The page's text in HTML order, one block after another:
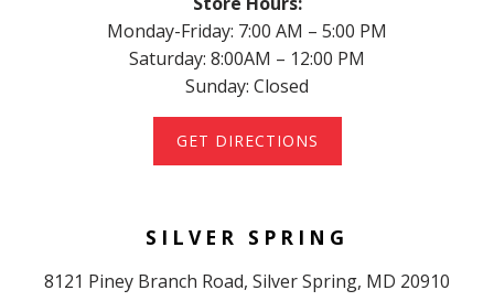
Monday-Friday: 7:00 AM – 5:00 PM
Saturday: 8:00AM – 12:00 PM
Sunday: Closed
GET DIRECTIONS
SILVER SPRING
8121 Piney Branch Road, Silver Spring, MD 20910